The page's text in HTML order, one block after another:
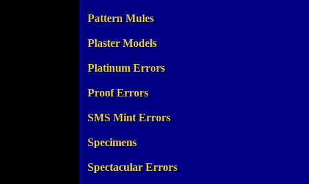
Pattern Mules
Plaster Models
Platinum Errors
Proof Errors
SMS Mint Errors
Specimens
Spectacular Errors